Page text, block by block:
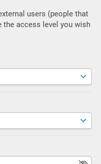
users (people that
the access level you wish